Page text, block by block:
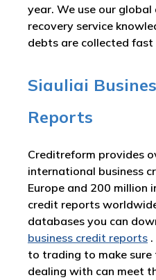
year. We use our
recovery service
debts are collected
Siauliai
Reports
Creditreform provides
international business
Europe and 200 million
credit reports
databases you can
business credit reports
to trading to make
dealing with can meet